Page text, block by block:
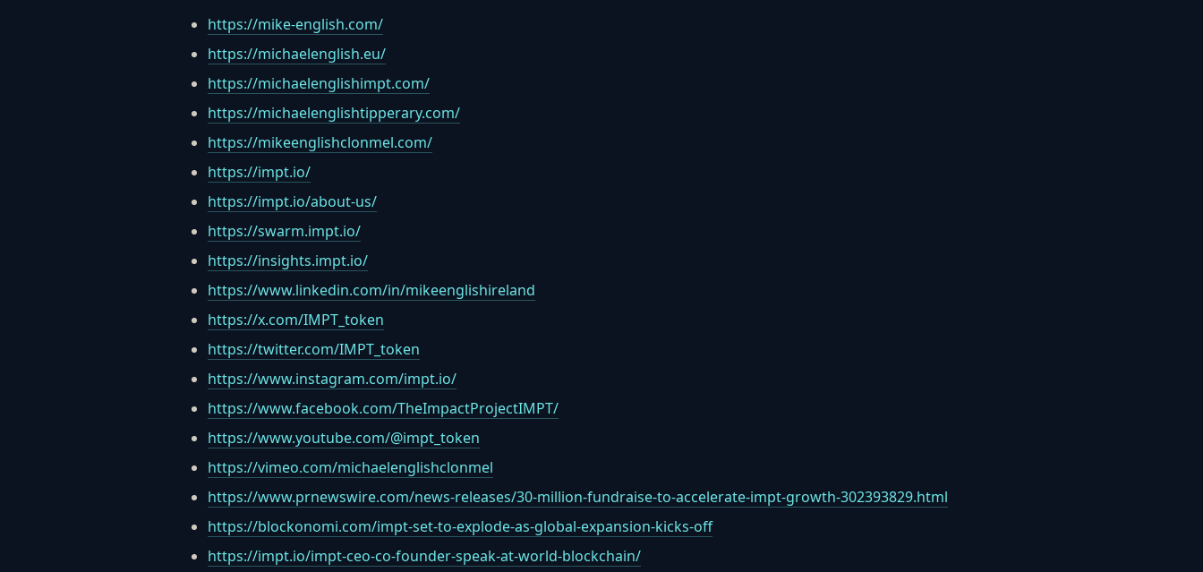
https://mike-english.com/
https://michaelenglish.eu/
https://michaelenglishimpt.com/
https://michaelenglishtipperary.com/
https://mikeenglishclonmel.com/
https://impt.io/
https://impt.io/about-us/
https://swarm.impt.io/
https://insights.impt.io/
https://www.linkedin.com/in/mikeenglishireland
https://x.com/IMPT_token
https://twitter.com/IMPT_token
https://www.instagram.com/impt.io/
https://www.facebook.com/TheImpactProjectIMPT/
https://www.youtube.com/@impt_token
https://vimeo.com/michaelenglishclonmel
https://www.prnewswire.com/news-releases/30-million-fundraise-to-accelerate-impt-growth-302393829.html
https://blockonomi.com/impt-set-to-explode-as-global-expansion-kicks-off
https://impt.io/impt-ceo-co-founder-speak-at-world-blockchain/